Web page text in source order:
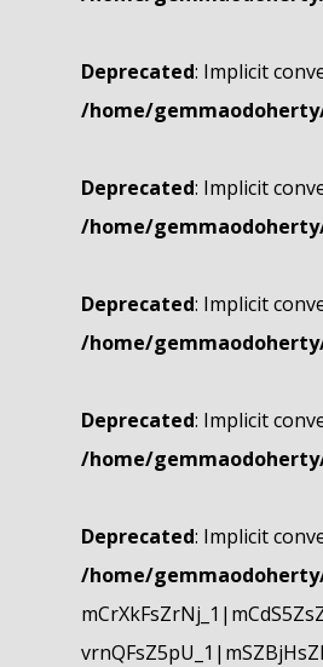
Deprecated: Implicit
/home/
Deprecated: Implicit
/home/
Deprecated: Implicit
/home/
Deprecated: Implicit
/home/
Deprecated: Implicit
/home/